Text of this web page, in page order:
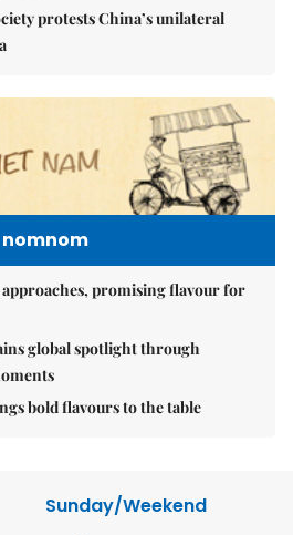
protests China’s unilateral
nomnom
promising flavour for
global spotlight through
bold flavours to the table
Sunday/Weekend